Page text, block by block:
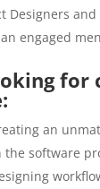
Designers
engaged
for
an
the software